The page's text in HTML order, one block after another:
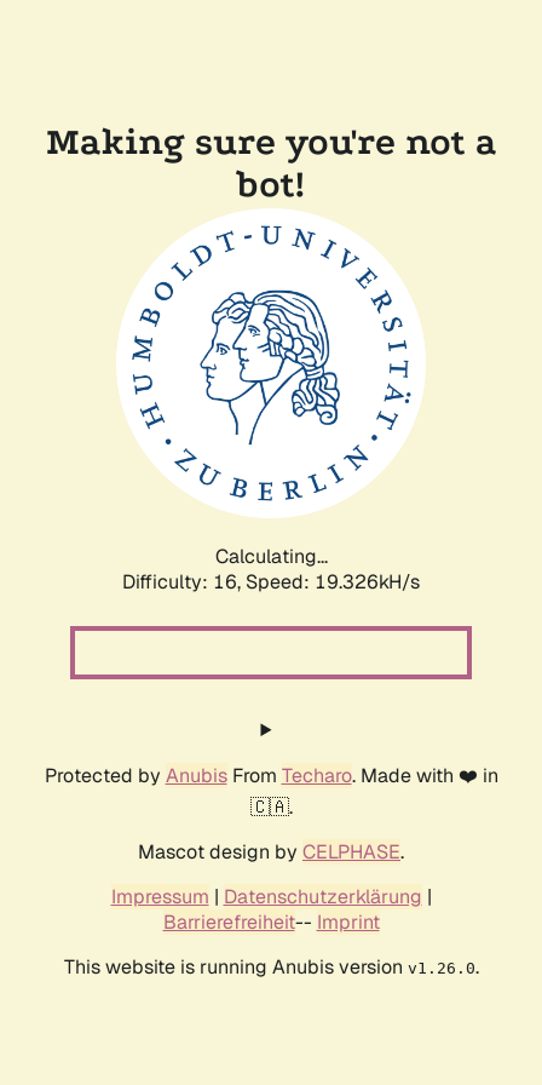
Making sure you're not a
bot!
Calculating...
Difficulty: 16, Speed: 19.326kH/s
Protected by AnubisFrom Techaro. Made with ❤️ in
🇨🇦.
Mascot design by CELPHASE.
Impressum | Datenschutzerklärung |
Barrierefreiheit-- Imprint
This website is running Anubis version v1.26.0.